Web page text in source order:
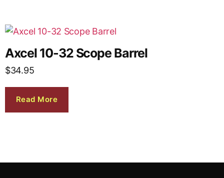
Axcel 10-32 Scope Barrel
$34.95
Read More